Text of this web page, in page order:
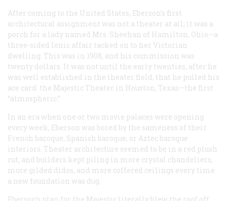
After coming to the United States, Eberson’s first
architectural assignment was not a theater at all; it was a
porch for a lady named Mrs. Sheehan of Hamilton, Ohio—a
three-sided Ionic affair tacked on to her Victorian
dwelling. This was in 1908, and his commission was
twenty dollars. It was not until the early twenties, after he
was well established in the theater field, that he pulled his
ace card: the Majestic Theater in Houston, Texas—the first
“atmospheric.”
In an era when one or two movie palaces were opening
every week, Eberson was bored by the sameness of their
French baroque, Spanish baroque, or Aztec baroque
interiors. Theater architecture seemed to be in a red plush
rut, and builders kept piling in more crystal chandeliers,
more gilded didos, and more coffered ceilings every time
a new foundation was dug.